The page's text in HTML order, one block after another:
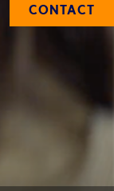
CONTACT